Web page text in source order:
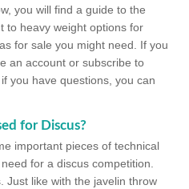
you will find a guide to the
to heavy weight options for
for sale you might need. If you
an account or subscribe to
you have questions, you can
for Discus?
important pieces of technical
for a discus competition.
Just like with the javelin throw